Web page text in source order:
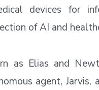
devices for
of AI and
as Elias and
agent, Jarvis,